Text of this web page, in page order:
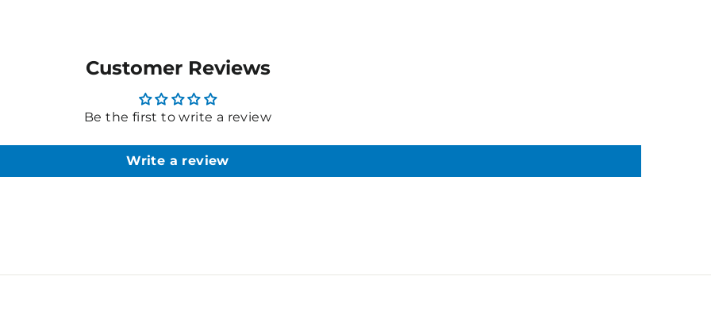
Customer Reviews
Be the first to write a review
Write a review